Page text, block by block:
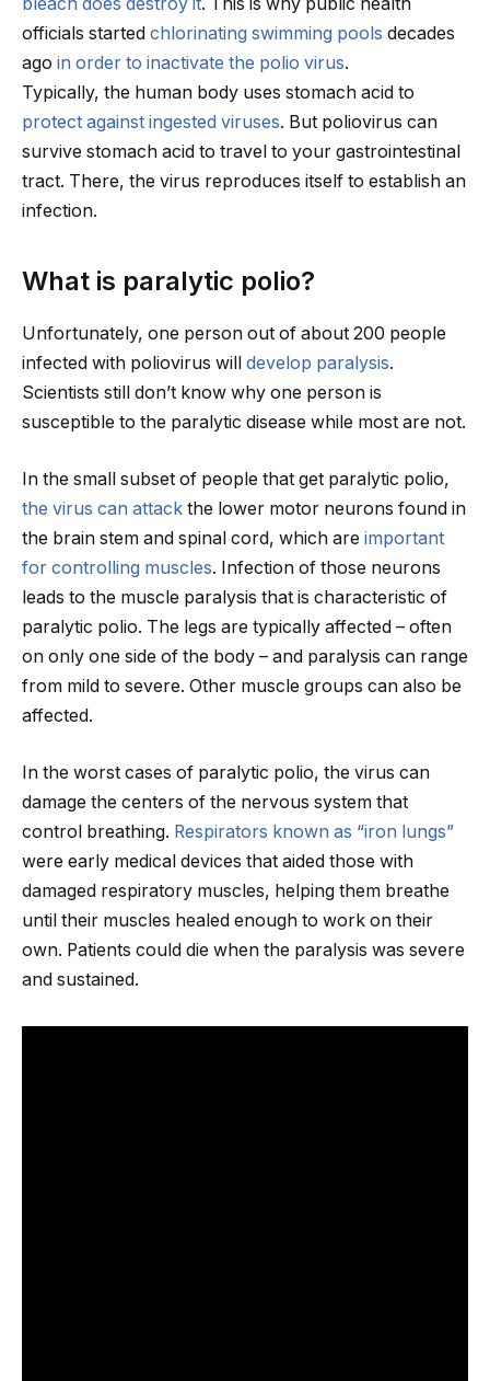
officials started chlorinating swimming pools decades
ago in order to inactivate the polio virus.
Typically, the human body uses stomach acid to
protect against ingested viruses. But poliovirus can
survive stomach acid to travel to your gastrointestinal
tract. There, the virus reproduces itself to establish an
infection.
What is paralytic polio?
Unfortunately, one person out of about 200 people
infected with poliovirus will develop paralysis.
Scientists still don’t know why one person is
susceptible to the paralytic disease while most are not.
In the small subset of people that get paralytic polio,
the virus can attack the lower motor neurons found in
the brain stem and spinal cord, which are important
for controlling muscles. Infection of those neurons
leads to the muscle paralysis that is characteristic of
paralytic polio. The legs are typically affected – often
on only one side of the body – and paralysis can range
from mild to severe. Other muscle groups can also be
affected.
In the worst cases of paralytic polio, the virus can
damage the centers of the nervous system that
control breathing. Respirators known as “iron lungs”
were early medical devices that aided those with
damaged respiratory muscles, helping them breathe
until their muscles healed enough to work on their
own. Patients could die when the paralysis was severe
and sustained.